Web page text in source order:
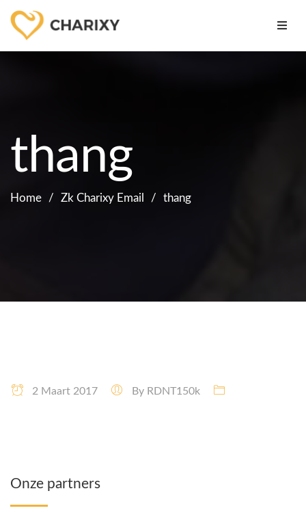
thang
Home Zk Charixy Email thang
2 Maart 2017 By RDNT150k
Onze partners